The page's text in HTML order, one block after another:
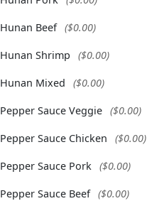
Hunan Beef ($0.00)
Hunan Shrimp ($0.00)
Hunan Mixed ($0.00)
Pepper Sauce Veggie ($0.00)
Pepper Sauce Chicken ($0.00)
Pepper Sauce Pork ($0.00)
Pepper Sauce Beef ($0.00)